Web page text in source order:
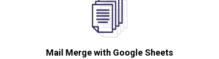
Mail Merge with Google Sheets